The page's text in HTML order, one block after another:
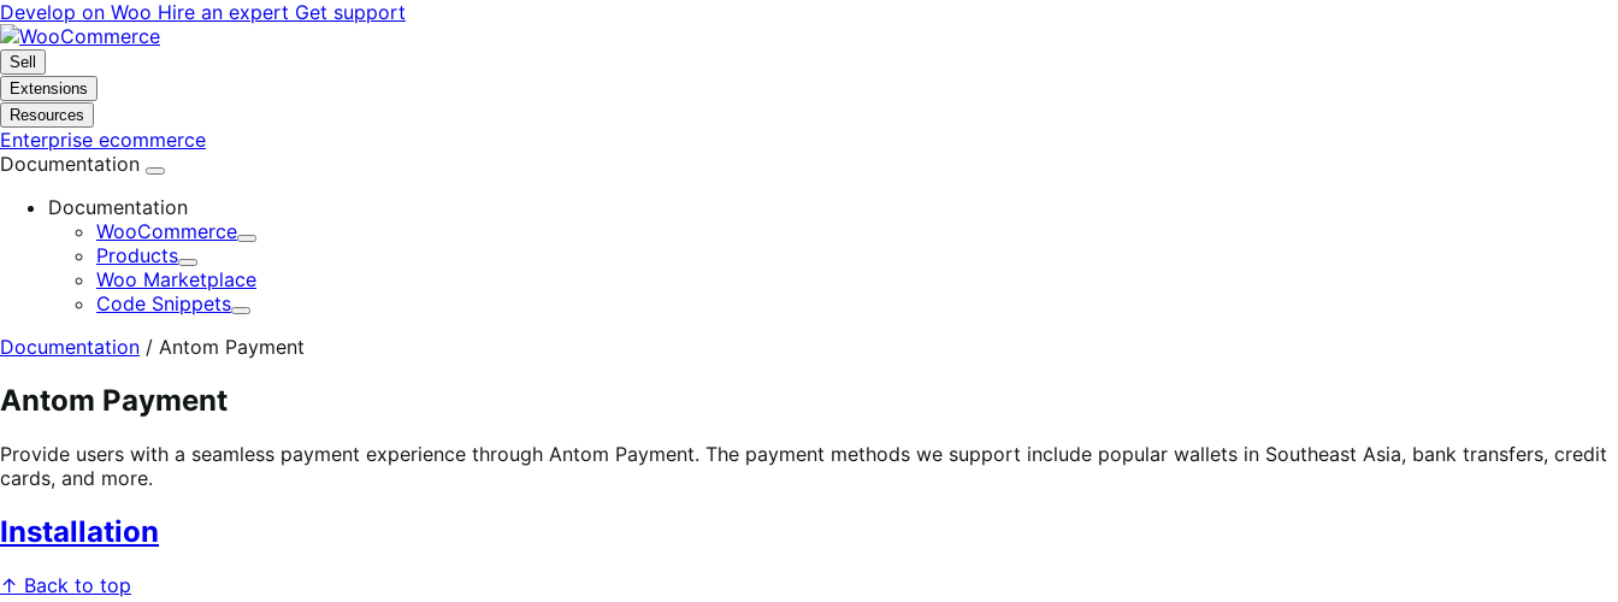
Skip
to
navigation
Skip
to
content
Develop on Woo Hire an expert Get support
Sell
Extensions
Resources
Enterprise ecommerce
Documentation
Documentation
WooCommerce
Expand
Products
Expand
Woo Marketplace
Code Snippets
Expand
Documentation / Antom Payment
Antom Payment
Provide users with a seamless payment experience through Antom Payment. The payment methods we support include popular wallets in Southeast Asia, bank transfers, credit
cards, and more.
Installation
↑ Back to top